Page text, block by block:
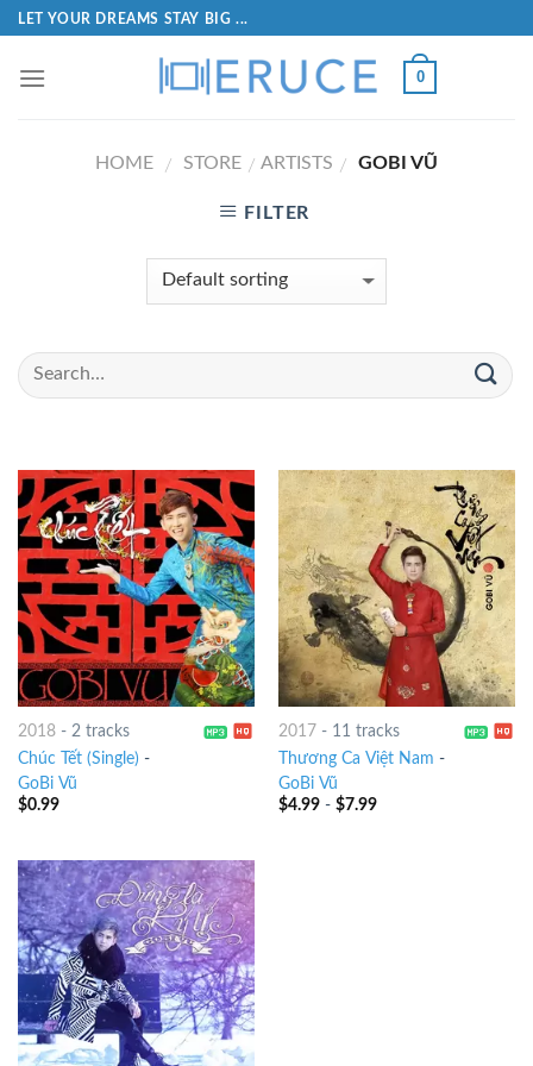
LET YOUR DREAMS STAY BIG ...
0
HOME / STORE / ARTISTS / GOBI VŨ
FILTER
2018- 2 tracks
Chúc Tết (Single) -
GoBi Vũ
$0.99
2017 - 11 tracks
Thương Ca Việt Nam -
GoBi Vũ
$4.99- $7.99